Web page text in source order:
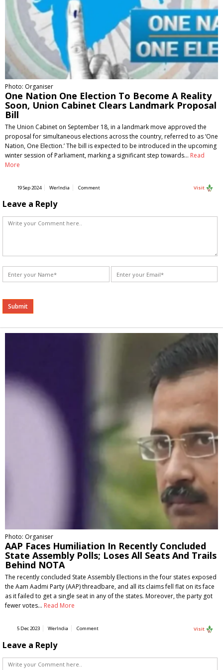
Photo: Organiser
One Nation One Election To Become A Reality
Soon, Union Cabinet Clears Landmark Proposal
Bill
The Union Cabinet on September 18, in a landmark move approved the
proposal for simultaneous elections across the country, referred to as ‘One
Nation, One Election.’ The bill is expected to be introduced in the upcoming
winter session of Parliament, marking a significant step towards… Read
More
19 Sep 2024 WerIndia Comment Visit
Leave a Reply
Alternative:
Photo: Organiser
AAP Faces Humiliation In Recently Concluded
State Assembly Polls; Loses All Seats And Trails
Behind NOTA
The recently concluded State Assembly Elections in the four states exposed
the Aam Aadmi Party (AAP) threadbare, and all its claims fell flat on its face
as it failed to get a single seat in any of the states. Moreover, the party got
fewer votes… Read More
5 Dec 2023 WerIndia Comment Visit
Leave a Reply